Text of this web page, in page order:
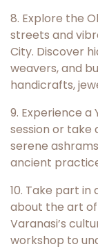
8. Explore the
streets and
City. Discover
weavers, and
handicrafts,
9. Experience a
session or take
serene
ancient
10. Take part in
about the art
Varanasi’s
workshop to